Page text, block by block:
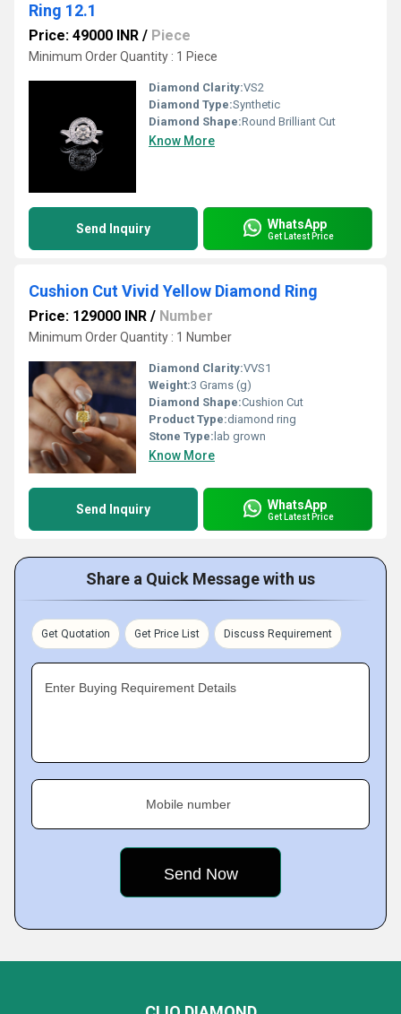
Ring 12.1
Price: 49000 INR / Piece
Minimum Order Quantity : 1 Piece
Diamond Clarity:VS2
Diamond Type:Synthetic
Diamond Shape:Round Brilliant Cut
Know More
Send Inquiry WhatsApp
Get Latest Price
Cushion Cut Vivid Yellow Diamond Ring
Price: 129000 INR / Number
Minimum Order Quantity : 1 Number
Diamond Clarity:VVS1
Weight:3 Grams (g)
Diamond Shape:Cushion Cut
Product Type:diamond ring
Stone Type: lab grown
Know More
Send Inquiry WhatsApp
Get Latest Price
Share a Quick Message with us
Get Quotation Get Price List Discuss Requirement
Enter Buying Requirement Details
Mobile number